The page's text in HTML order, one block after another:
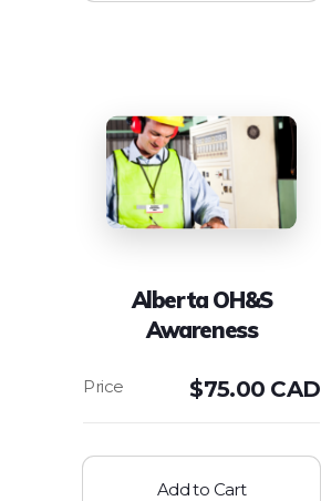
Alberta OH&S
Awareness
$75.00 CAD
Add to Cart